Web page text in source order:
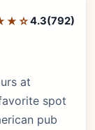
4.3(792)
at
spot
pub